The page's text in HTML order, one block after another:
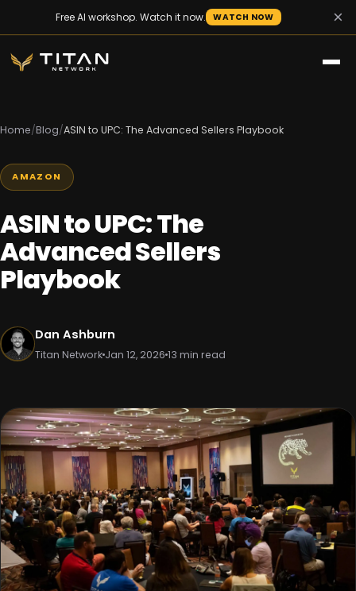
Free AI workshop. Watch it now. WATCH NOW ×
Home/Blog/ASIN to UPC: The Advanced Sellers Playbook
AMAZON
ASIN to UPC: The
Advanced Sellers
Playbook
Dan Ashburn
Titan Network Jan 12, 2026 13 min read